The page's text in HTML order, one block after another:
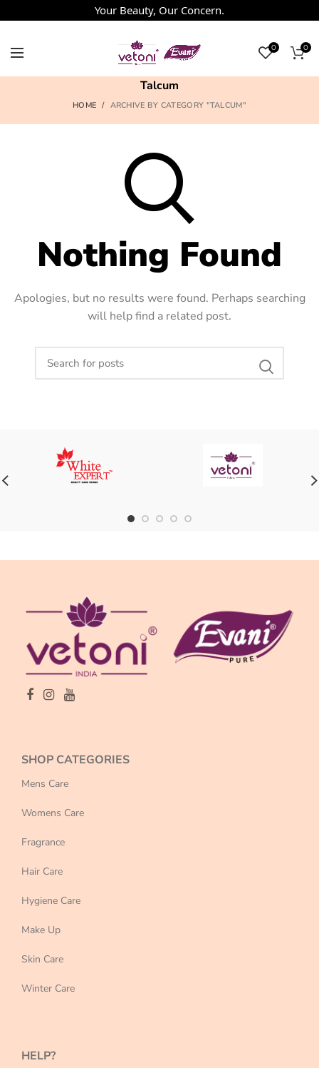
Your Beauty, Our Concern.
0 0
Talcum
HOME ARCHIVE BY CATEGORY "TALCUM"
Nothing Found
Apologies, but no results were found. Perhaps searching
will help find a related post.
SHOP CATEGORIES
Mens Care
Womens Care
Fragrance
Hair Care
Hygiene Care
Make Up
Skin Care
Winter Care
HELP?